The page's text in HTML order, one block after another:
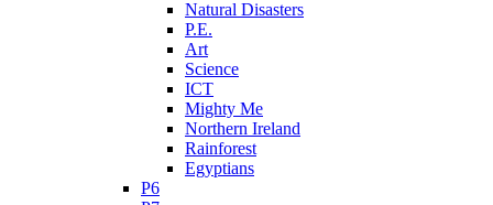
Natural Disasters
P.E.
Art
Science
ICT
Mighty Me
Northern Ireland
Rainforest
Egyptians
P6